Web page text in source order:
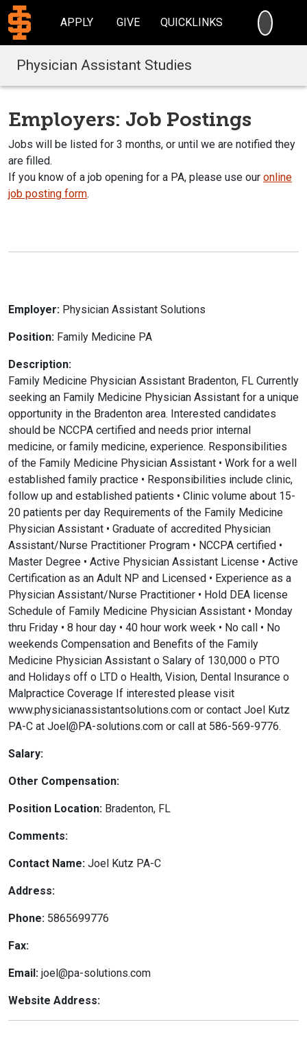
APPLY GIVE QUICKLINKS
Physician Assistant Studies
Employers: Job Postings
Jobs will be listed for 3 months, or until we are notified they
are filled.
If you know of a job opening for a PA, please use our online
job posting form.
Employer: Physician Assistant Solutions
Position: Family Medicine PA
Description:
Family Medicine Physician Assistant Bradenton, FL Currently
seeking an Family Medicine Physician Assistant for a unique
opportunity in the Bradenton area. Interested candidates
should be NCCPA certified and needs prior internal
medicine, or family medicine, experience. Responsibilities
of the Family Medicine Physician Assistant • Work for a well
established family practice • Responsibilities include clinic,
follow up and established patients • Clinic volume about 15-
20 patients per day Requirements of the Family Medicine
Physician Assistant • Graduate of accredited Physician
Assistant/Nurse Practitioner Program • NCCPA certified •
Master Degree • Active Physician Assistant License • Active
Certification as an Adult NP and Licensed • Experience as a
Physician Assistant/Nurse Practitioner • Hold DEA license
Schedule of Family Medicine Physician Assistant • Monday
thru Friday • 8 hour day • 40 hour work week • No call • No
weekends Compensation and Benefits of the Family
Medicine Physician Assistant o Salary of 130,000 o PTO
and Holidays off o LTD o Health, Vision, Dental Insurance o
Malpractice Coverage If interested please visit
www.physicianassistantsolutions.com or contact Joel Kutz
PA-C at Joel@PA-solutions.com or call at 586-569-9776.
Salary:
Other Compensation:
Position Location: Bradenton, FL
Comments:
Contact Name: Joel Kutz PA-C
Address:
Phone: 5865699776
Fax:
Email: joel@pa-solutions.com
Website Address: